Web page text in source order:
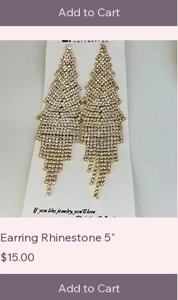
Add to Cart
Earring Rhinestone 5"
Price
$15.00
Add to Cart